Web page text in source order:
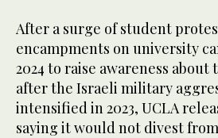
After a surge of student
encampments on university
2024 to raise awareness about
after the Israeli military
intensified in 2023, UCLA
saying it would not divest